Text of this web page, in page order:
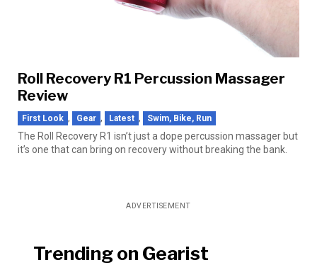
Roll Recovery R1 Percussion Massager
Review
First Look , Gear , Latest , Swim, Bike, Run
The Roll Recovery R1 isn’t just a dope percussion massager but
it’s one that can bring on recovery without breaking the bank.
ADVERTISEMENT
Trending on Gearist